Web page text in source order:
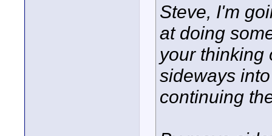
Steve, I'm
at doing
your thinking
sideways
continuing